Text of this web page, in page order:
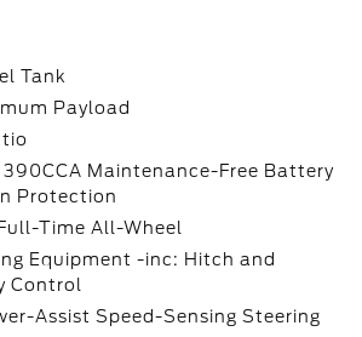
Tank
Payload
Maintenance-Free Battery
Protection
Time All-Wheel
Equipment -inc: Hitch and
Control
Assist Speed-Sensing Steering